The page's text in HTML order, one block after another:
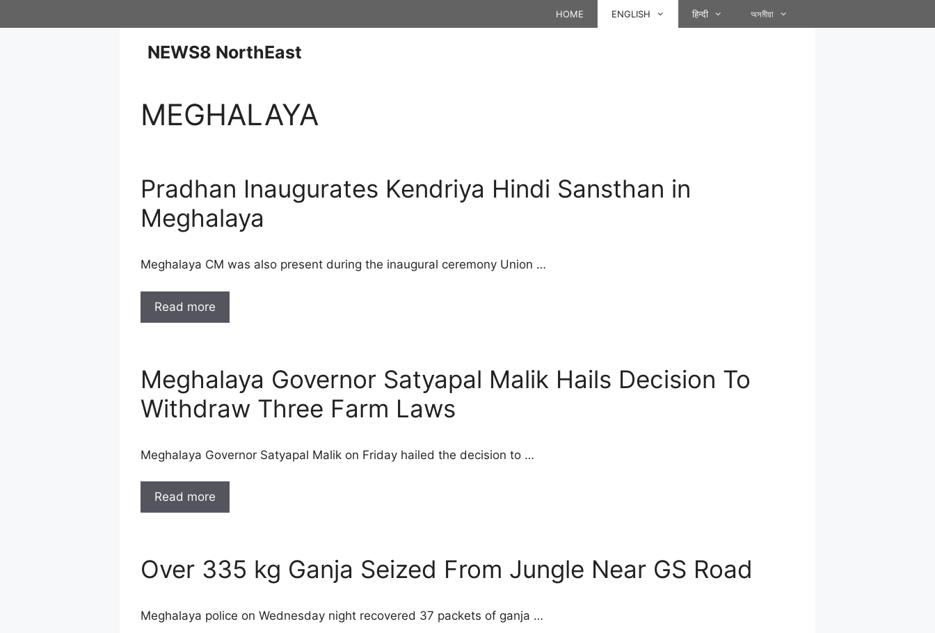
HOME ENGLISH हिन्दी অসমীয়া
NEWS8 NorthEast
MEGHALAYA
Pradhan Inaugurates Kendriya Hindi Sansthan in
Meghalaya
Meghalaya CM was also present during the inaugural ceremony Union …
Read more
Meghalaya Governor Satyapal Malik Hails Decision To
Withdraw Three Farm Laws
Meghalaya Governor Satyapal Malik on Friday hailed the decision to …
Read more
Over 335 kg Ganja Seized From Jungle Near GS Road
Meghalaya police on Wednesday night recovered 37 packets of ganja …